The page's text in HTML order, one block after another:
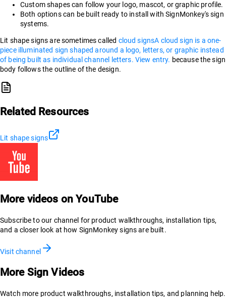
Custom shapes can follow your logo, mascot, or graphic profile.
Both options can be built ready to install with SignMonkey's sign
systems.
Lit shape signs are sometimes called cloud signsA cloud sign is a one-
piece illuminated sign shaped around a logo, letters, or graphic instead
of being built as individual channel letters. View entry. because the sign
body follows the outline of the design.
Related Resources
Lit shape signs
More videos on YouTube
Subscribe to our channel for product walkthroughs, installation tips,
and a closer look at how SignMonkey signs are built.
Visit channel
More Sign Videos
Watch more product walkthroughs, installation tips, and planning help.